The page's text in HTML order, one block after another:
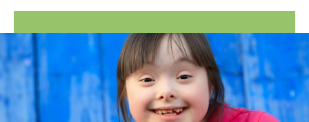
Amenities
Locations and Hours
Join Online